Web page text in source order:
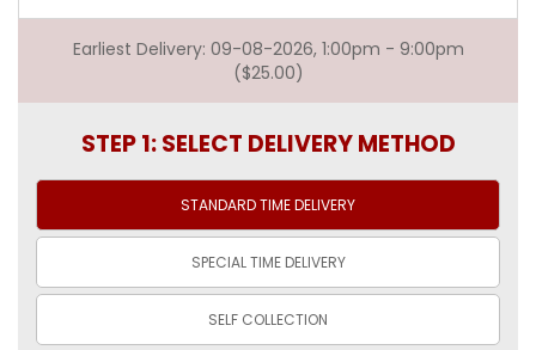
Earliest Delivery: 09-08-2026, 1:00pm - 9:00pm
($25.00)
STEP 1: SELECT DELIVERY METHOD
STANDARD TIMEDELIVERY
SPECIAL TIME DELIVERY
SELF COLLECTION